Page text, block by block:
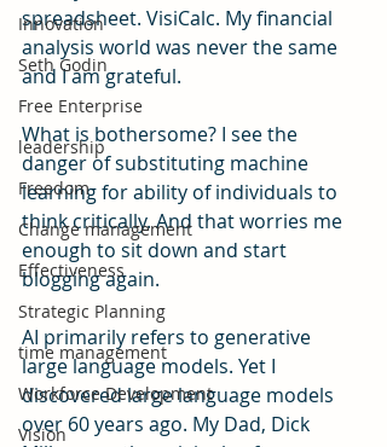
Innovation
Seth Godin
Free Enterprise
leadership
Freedom
Change management
Effectiveness
Strategic Planning
time management
Workforce Development
Vision
spreadsheet. VisiCalc. My financial
analysis world was never the same
and I am grateful.
What is bothersome? I see the
danger of substituting machine
learning for ability of individuals to
think critically. And that worries me
enough to sit down and start
blogging again.
AI primarily refers to generative
large language models. Yet I
discovered large language models
over 60 years ago. My Dad, Dick